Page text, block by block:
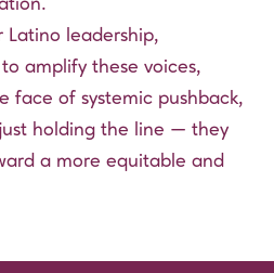
leadership,
to amplify these voices,
face of systemic pushback,
holding the line — they
a more equitable and